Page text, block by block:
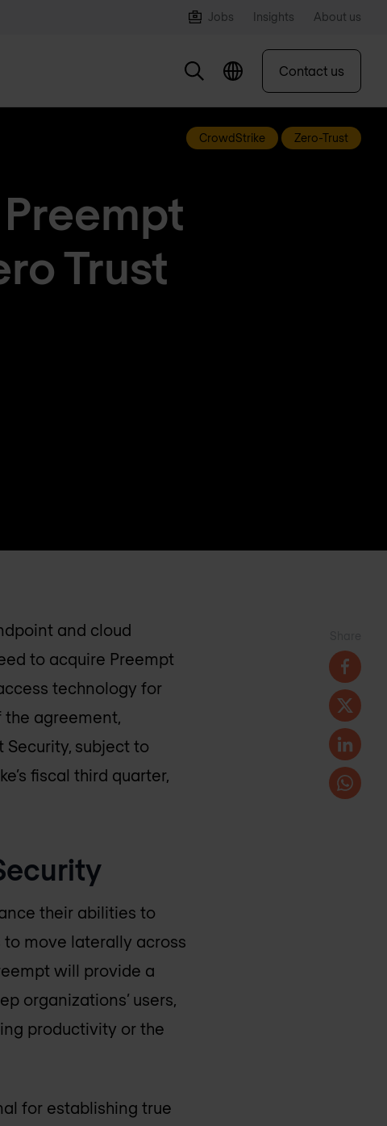
Jobs Insights About us
Contact us
CrowdStrike Zero-Trust
Trust
and cloud
to acquire Preempt
technology for
agreement,
subject to
fiscal third quarter,
their abilities to
move laterally across
will provide a
organizations’ users,
productivity or the
for establishing true